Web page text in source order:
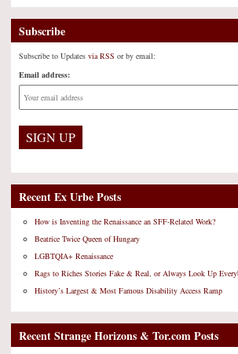
Subscribe
Subscribe to Updates via RSS or by email:
Email address:
Recent Ex Urbe Posts
How is Inventing the Renaissance an SFF-Related Work?
Beatrice Twice Queen of Hungary
LGBTQIA+ Renaissance
Rags to Riches Stories Fake & Real, or Always Look Up
History’s Largest & Most Famous Disability Access Ramp
Recent Strange Horizons & Tor.com Posts